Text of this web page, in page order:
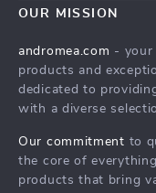
Press
Influencers
Affiliates
Investor Relations
Partners
Sustainability
FAQ
Payment Methods
Order Status
Home
What’s New
Terms and Conditions
OUR MISSION
andromea.com - your
products and
dedicated to
with a diverse
Our commitment to
the core of
products that bring